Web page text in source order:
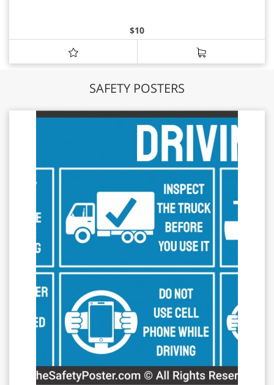
$10
SAFETY POSTERS